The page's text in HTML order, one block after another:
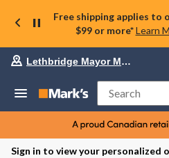
Free shipping applies to
$99 or more* Learn
Lethbridge Mayor Magrath
Search
Sign in to view your personalized